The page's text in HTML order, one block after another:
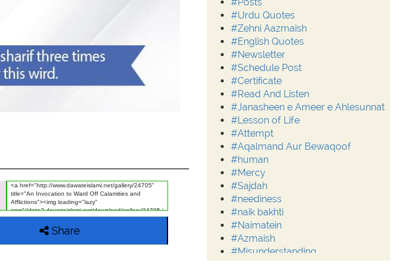
Share
#Urdu Quotes
#Zehni Aazmaish
#English Quotes
#Newsletter
#Schedule Post
#Certificate
#Read And Listen
#Janasheen e Ameer e Ahlesunnat
#Lesson of Life
#Attempt
#Aqalmand Aur Bewaqoof
#human
#Mercy
#Sajdah
#neediness
#naik bakhti
#Naimatein
#Azmaish
#Misunderstanding
#Moderation